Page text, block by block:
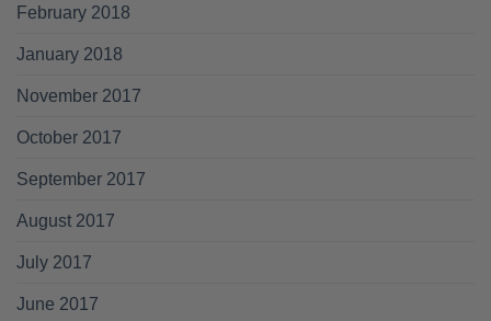
February 2018
January 2018
November 2017
October 2017
September 2017
August 2017
July 2017
June 2017